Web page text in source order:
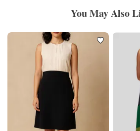
You May Also